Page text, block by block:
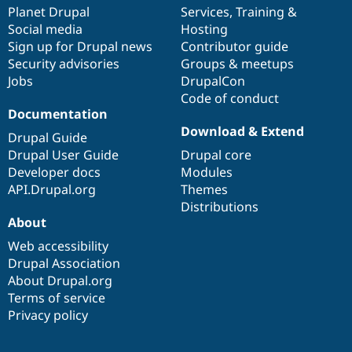
Drupal for
Drupal for
Themes
Drupal
News &
Forum
Slack
Sustaining
Drupal
items
Planet Drupal
Social media
Sign up for Drupal news
Security advisories
Jobs
community
Services, Training &
Hosting
Contributor guide
Groups & meetups
DrupalCon
Code of conduct
Documentation
Drupal Guide
Drupal User Guide
Developer docs
API.Drupal.org
code
base
Download & Extend
Drupal core
Modules
Themes
Distributions
of
community
About
Web accessibility
Drupal Association
About Drupal.org
Terms of service
Privacy policy